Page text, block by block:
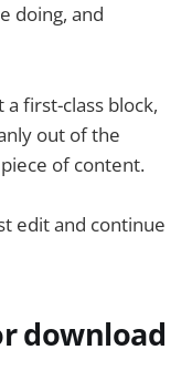
doing, and
first-class block,
out of the
of content.
edit and continue
download